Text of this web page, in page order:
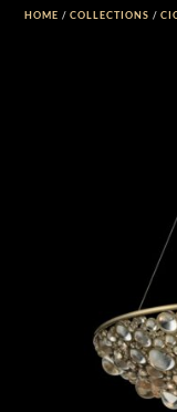
HOME /COLLECTIONS /